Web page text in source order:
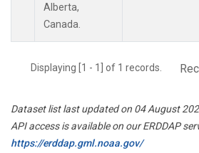
Alberta,
Canada.
Displaying [1 - 1] of 1 records.
Dataset list last updated on 04 August
API access is available on our ERDDAP
https://erddap.gml.noaa.gov/